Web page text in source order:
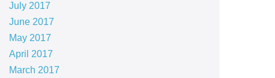
July 2017
June 2017
May 2017
April 2017
March 2017